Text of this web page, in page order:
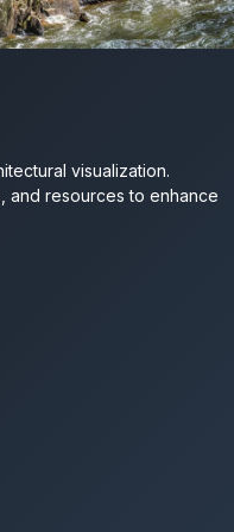
visualization.
and resources to enhance